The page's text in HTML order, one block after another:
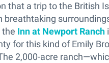
that a trip to the British
breathtaking
the Inn at Newport Ranch
for this kind of Emily
2,000-acre